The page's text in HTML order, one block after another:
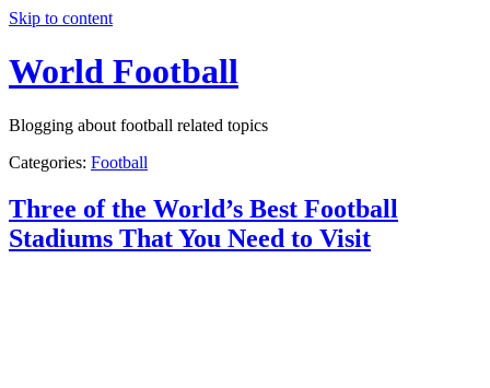
Skip to content
World Football
Blogging about football related topics
Categories: Football
Three of the World’s Best Football
Stadiums That You Need to Visit